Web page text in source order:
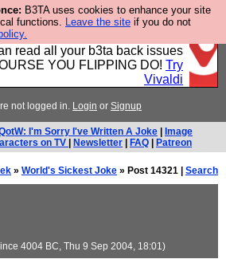
B3TA uses cookies to enhance your site
functions. Leave the site if you do not
users, run by Nordics, not
in ad blocking, and a built-in
read all your b3ta back issues
YOU FLIPPING DO! Try
Vivaldi
not logged in. Login or Signup
I'm Sorry I've Written A Joke
Image
on TV
Newsletter FAQ Patreon
» World's Sickest Joke » Post 14321 | Search
4004 BC, Thu 9 Sep 2004, 18:01)